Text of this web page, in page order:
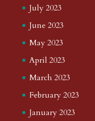
July 2023
June 2023
May 2023
April 2023
March 2023
February 2023
January 2023